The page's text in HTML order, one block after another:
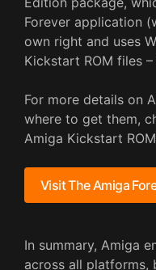
Forever application
own right and uses
Kickstart ROM files
For more details on
where to get them,
Amiga Kickstart
Visit The Amiga
In summary, Amiga
across all platforms,